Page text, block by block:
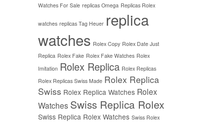
Watches For Sale replicas Omega Replicas Rolex
watches replicas Tag Heuer replica
watches Rolex Copy Rolex Date Just
Replica Rolex Fake Rolex Fake Watches Rolex
Imitation Rolex Replica Rolex Replicas
Rolex Replicas Swiss Made Rolex Replica
Swiss Rolex Replica Watches Rolex
Watches Swiss Replica Rolex
Swiss Replica Rolex Watches Swiss Rolex